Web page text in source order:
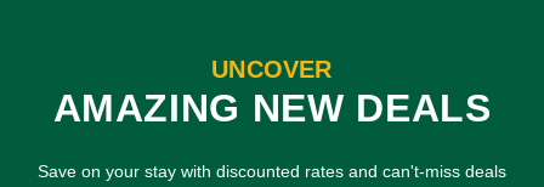
UNCOVER
AMAZING NEW DEALS
Save on your stay with discounted rates and can't-miss deals